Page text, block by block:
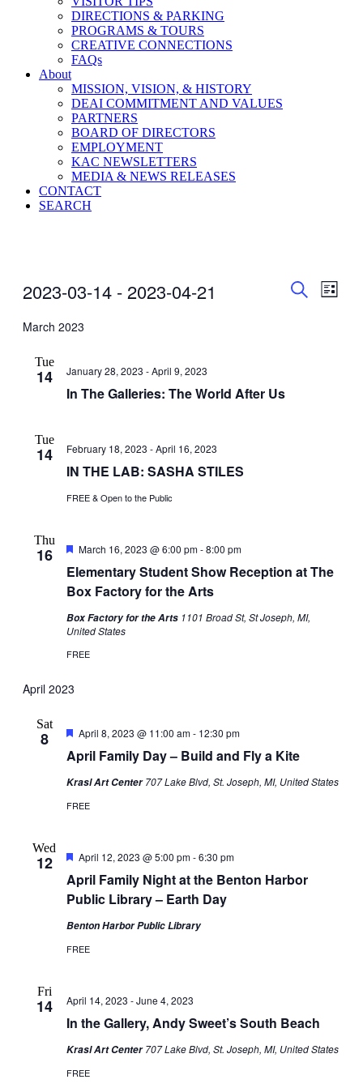
DIRECTIONS & PARKING
PROGRAMS & TOURS
CREATIVE CONNECTIONS
FAQs
About
MISSION, VISION, & HISTORY
DEAI COMMITMENT AND VALUES
PARTNERS
BOARD OF DIRECTORS
EMPLOYMENT
KAC NEWSLETTERS
MEDIA & NEWS RELEASES
CONTACT
SEARCH
Events
Events
List
2023-03-14 - 2023-04-21
date.
March 2023
Tue
14
In The Galleries: The World After Us
January 28, 2023 -April 9, 2023
Tue
14
IN THE LAB: SASHA STILES
February 18, 2023 -April 16, 2023
FREE & Open to the Public
Thu
16
Elementary Student Show Reception at The
Box Factory for the Arts
Featured
March 16, 2023 @ 6:00 pm-8:00 pm
Box Factory for the Arts 1101 Broad St, St Joseph, MI,
United States
FREE
April 2023
Sat
8
April Family Day – Build and Fly a Kite
Featured
April 8, 2023 @ 11:00 am- 12:30 pm
Krasl Art Center707 Lake Blvd, St. Joseph, MI, United States
FREE
Wed
12
April Family Night at the Benton Harbor
Public Library – Earth Day
Featured
April 12, 2023 @ 5:00 pm-6:30 pm
Benton Harbor Public Library
FREE
Fri
14
In the Gallery, Andy Sweet’s South Beach
April 14, 2023 -June 4, 2023
Krasl Art Center707 Lake Blvd, St. Joseph, MI, United States
FREE